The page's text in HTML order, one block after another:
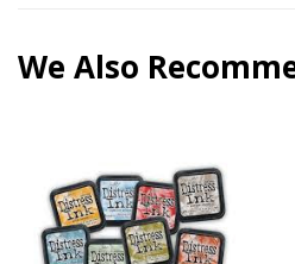
We Also